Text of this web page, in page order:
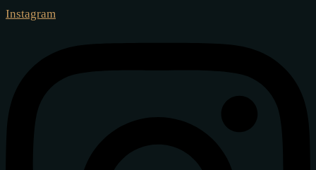
Instagram